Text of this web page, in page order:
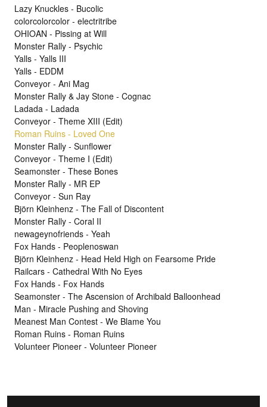
Lazy Knuckles - Bucolic
colorcolorcolor - electritribe
OHIOAN - Pissing at Will
Monster Rally - Psychic
Yalls - Yalls III
Yalls - EDDM
Conveyor - Ani Mag
Monster Rally & Jay Stone - Cognac
Ladada - Ladada
Conveyor - Theme XIII (Edit)
Roman Ruins - Loved One
Monster Rally - Sunflower
Conveyor - Theme I (Edit)
Seamonster - These Bones
Monster Rally - MR EP
Conveyor - Sun Ray
Björn Kleinhenz - The Fall of Discontent
Monster Rally - Coral II
newageynofriends - Yeah
Fox Hands - Peoplenoswan
Björn Kleinhenz - Head Held High on Fearsome Pride
Railcars - Cathedral With No Eyes
Fox Hands - Fox Hands
Seamonster - The Ascension of Archibald Balloonhead
Man - Miracle Pushing and Shoving
Meanest Man Contest - We Blame You
Roman Ruins - Roman Ruins
Volunteer Pioneer - Volunteer Pioneer